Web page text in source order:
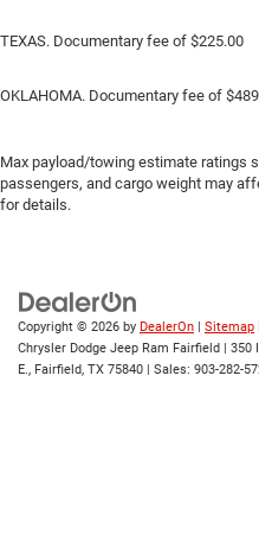
TEXAS. Documentary fee of $225.00
OKLAHOMA. Documentary fee of
Max payload/towing estimate ratings
passengers, and cargo weight may
for details.
Copyright © 2026 by DealerOn Sitemap
Chrysler Dodge Jeep Ram Fairfield
350
E., Fairfield, TX 75840 | Sales: 903-282-